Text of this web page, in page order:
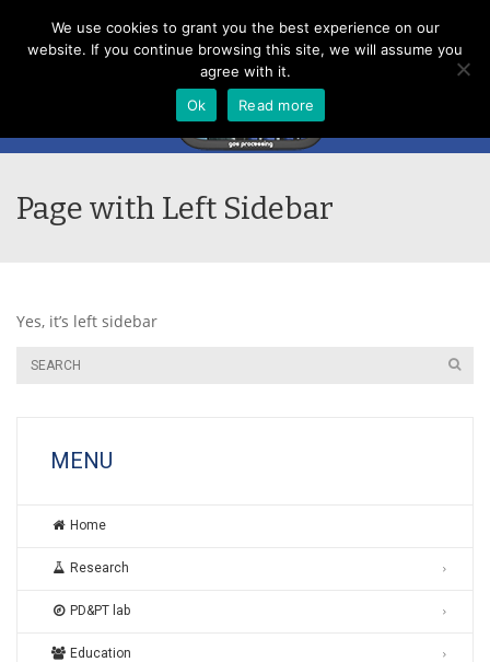
Menu
Page with Left Sidebar
Yes, it’s left sidebar
MENU
Home
Research
PD&PT lab
Education
We use cookies to grant you the best experience on our
website. If you continue browsing this site, we will assume you
agree with it.
Ok
Read more